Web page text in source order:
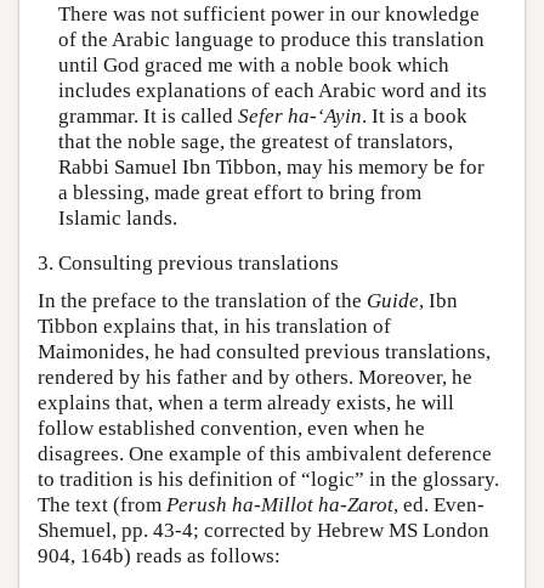
There was not sufficient power in our knowledge
of the Arabic language to produce this translation
until God graced me with a noble book which
includes explanations of each Arabic word and its
grammar. It is called Sefer ha-‘Ayin. It is a book
that the noble sage, the greatest of translators,
Rabbi Samuel Ibn Tibbon, may his memory be for
a blessing, made great effort to bring from
Islamic lands.
3. Consulting previous translations
In the preface to the translation of the Guide, Ibn
Tibbon explains that, in his translation of
Maimonides, he had consulted previous translations,
rendered by his father and by others. Moreover, he
explains that, when a term already exists, he will
follow established convention, even when he
disagrees. One example of this ambivalent deference
to tradition is his definition of “logic” in the glossary.
The text (from Perush ha-Millot ha-Zarot, ed. Even-
Shemuel, pp. 43-4; corrected by Hebrew MS London
904, 164b) reads as follows: